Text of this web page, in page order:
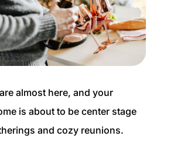
Sellers Guide
Buyers Guide
almost here, and your
is about to be center stage
and cozy reunions.